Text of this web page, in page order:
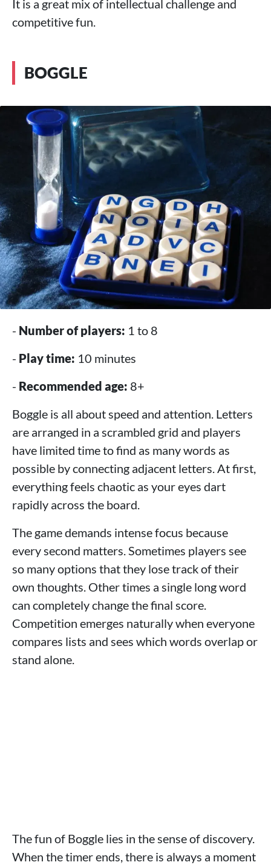
It is a great mix of intellectual challenge and
competitive fun.
BOGGLE
- Number of players: 1 to 8
- Play time: 10 minutes
- Recommended age: 8+
Boggle is all about speed and attention. Letters
are arranged in a scrambled grid and players
have limited time to find as many words as
possible by connecting adjacent letters. At first,
everything feels chaotic as your eyes dart
rapidly across the board.
The game demands intense focus because
every second matters. Sometimes players see
so many options that they lose track of their
own thoughts. Other times a single long word
can completely change the final score.
Competition emerges naturally when everyone
compares lists and sees which words overlap or
stand alone.
The fun of Boggle lies in the sense of discovery.
When the timer ends, there is always a moment